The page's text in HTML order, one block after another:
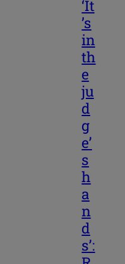
‘It
’s
in
th
e
ju
d
g
e’
s
h
a
n
d
s’: